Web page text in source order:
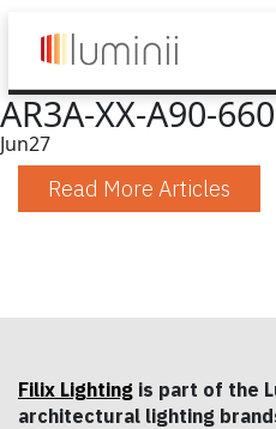
AR3A-XX-A90-
Jun27
Read More Articles
Filix Lighting is part of the
architectural lighting